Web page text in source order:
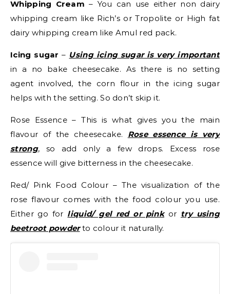
Whipping Cream – You can use either non dairy
whipping cream like Rich’s or Tropolite or High fat
dairy whipping cream like Amul red pack.
Icing sugar – Using icing sugar is very important
in a no bake cheesecake. As there is no setting
agent involved, the corn flour in the icing sugar
helps with the setting. So don’t skip it.
Rose Essence – This is what gives you the main
flavour of the cheesecake. Rose essence is very
strong, so add only a few drops. Excess rose
essence will give bitterness in the cheesecake.
Red/ Pink Food Colour – The visualization of the
rose flavour comes with the food colour you use.
Either go for liquid/ gel red or pinkor try using
beetroot powderto colour it naturally.